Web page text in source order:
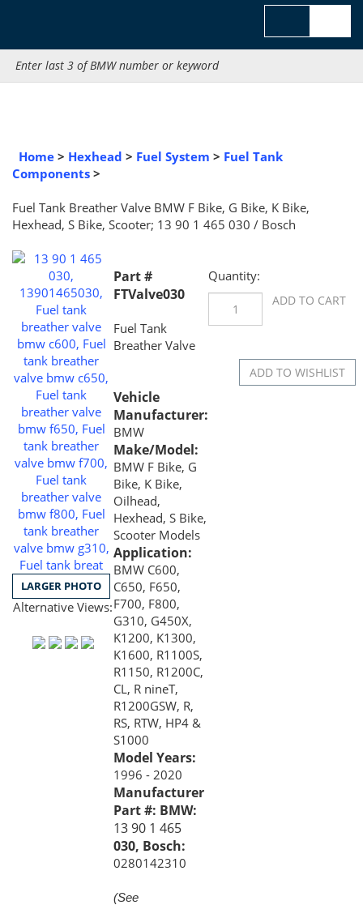
Search
site:
Home > Hexhead > Fuel System > Fuel Tank Components
Scooter; 13 90 1 465 030 / Bosch
LARGER PHOTO
Alternative Views:
FTValve030
Breather Valve
Manufacturer:
BMW
Make/Model:
BMW F Bike, G
Bike, K Bike,
Oilhead,
Hexhead, S Bike,
Scooter Models
Application:
BMW C600,
C650, F650,
F700, F800,
G310, G450X,
K1200, K1300,
K1600, R1100S,
R1150, R1200C,
CL, R nineT,
R1200GSW, R,
RS, RTW, HP4 &
S1000
Model Years:
1996 - 2020
Manufacturer
Part #: BMW:
13 90 1 465
030, Bosch:
0280142310
APPLICATION